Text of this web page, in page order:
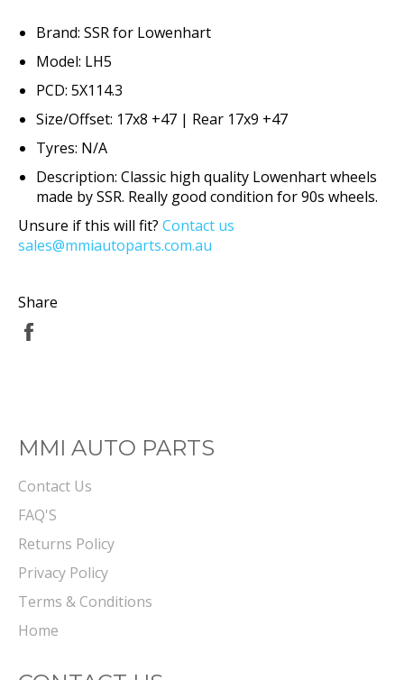
Brand: SSR for Lowenhart
Model: LH5
PCD: 5X114.3
Size/Offset: 17x8 +47 | Rear 17x9 +47
Tyres: N/A
Description: Classic high quality Lowenhart wheels
made by SSR. Really good condition for 90s wheels.
Unsure if this will fit? Contact us
sales@mmiautoparts.com.au
Share
MMI AUTO PARTS
Contact Us
FAQ'S
Returns Policy
Privacy Policy
Terms & Conditions
Home